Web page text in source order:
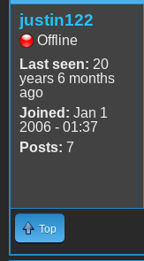
justin122
Offline
Last seen: 20
years 6 months
ago
Joined: Jan 1
2006 - 01:37
Posts: 7
Top